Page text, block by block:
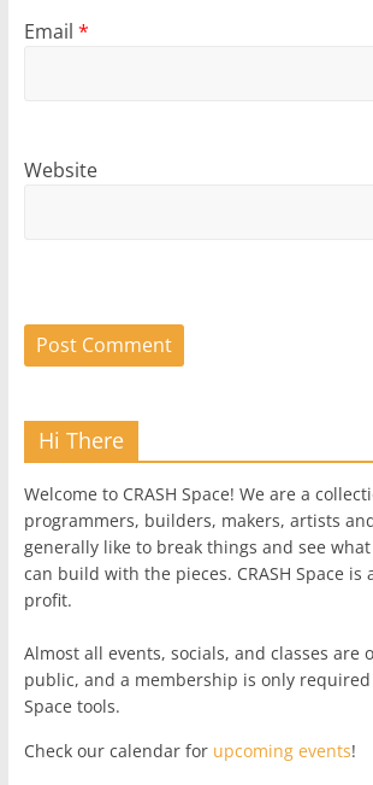
Email *
Website
Hi There
Welcome to CRASH Space! We are a
programmers, builders, makers, artists
generally like to break things and see
can build with the pieces. CRASH Space is
profit.
Almost all events, socials, and classes are
public, and a membership is only required
Space tools.
Check our calendar for upcoming events!